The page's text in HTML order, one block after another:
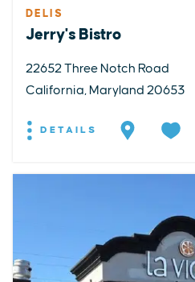
DELIS
Jerry's Bistro
22652 Three Notch Road
California, Maryland 20653
DETAILS